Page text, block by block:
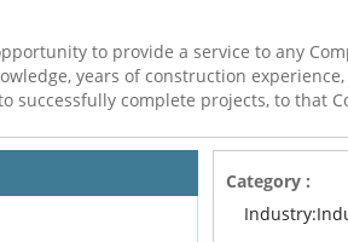
to provide a service to any
years of construction
successfully complete projects, to that
Category :